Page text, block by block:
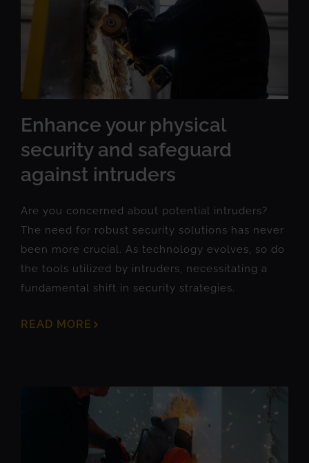
Enhance your physical
security and safeguard
against intruders
Are you concerned about potential intruders?
The need for robust security solutions has never
been more crucial. As technology evolves, so do
the tools utilized by intruders, necessitating a
fundamental shift in security strategies.
READ MORE